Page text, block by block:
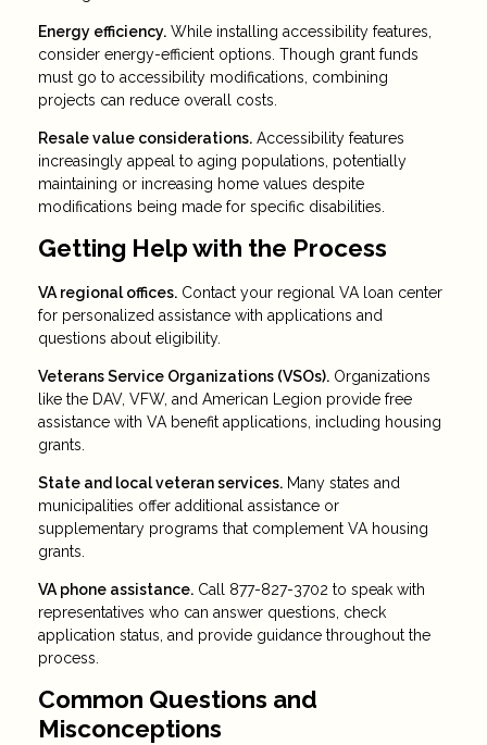
Energy efficiency. While installing accessibility features,
consider energy-efficient options. Though grant funds
must go to accessibility modifications, combining
projects can reduce overall costs.
Resale value considerations. Accessibility features
increasingly appeal to aging populations, potentially
maintaining or increasing home values despite
modifications being made for specific disabilities.
Getting Help with the Process
VA regional offices. Contact your regional VA loan center
for personalized assistance with applications and
questions about eligibility.
Veterans Service Organizations (VSOs). Organizations
like the DAV, VFW, and American Legion provide free
assistance with VA benefit applications, including housing
grants.
State and local veteran services. Many states and
municipalities offer additional assistance or
supplementary programs that complement VA housing
grants.
VA phone assistance. Call 877-827-3702 to speak with
representatives who can answer questions, check
application status, and provide guidance throughout the
process.
Common Questions and
Misconceptions